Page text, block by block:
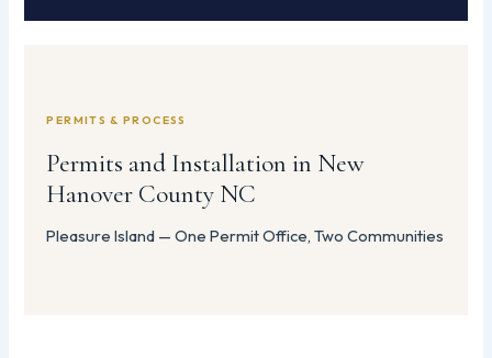
PERMITS & PROCESS
Permits and Installation in New
Hanover County NC
Pleasure Island — One Permit Office, Two Communities